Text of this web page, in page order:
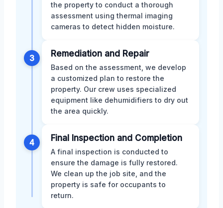
the property to conduct a thorough
assessment using thermal imaging
cameras to detect hidden moisture.
3 Remediation and Repair
Based on the assessment, we develop
a customized plan to restore the
property. Our crew uses specialized
equipment like dehumidifiers to dry out
the area quickly.
4 Final Inspection and Completion
A final inspection is conducted to
ensure the damage is fully restored.
We clean up the job site, and the
property is safe for occupants to
return.